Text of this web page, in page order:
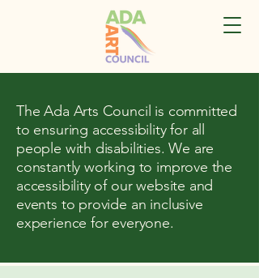
The Ada Arts Council is committed
to ensuring accessibility for all
people with disabilities. We are
constantly working to improve the
accessibility of our website and
events to provide an inclusive
experience for everyone.